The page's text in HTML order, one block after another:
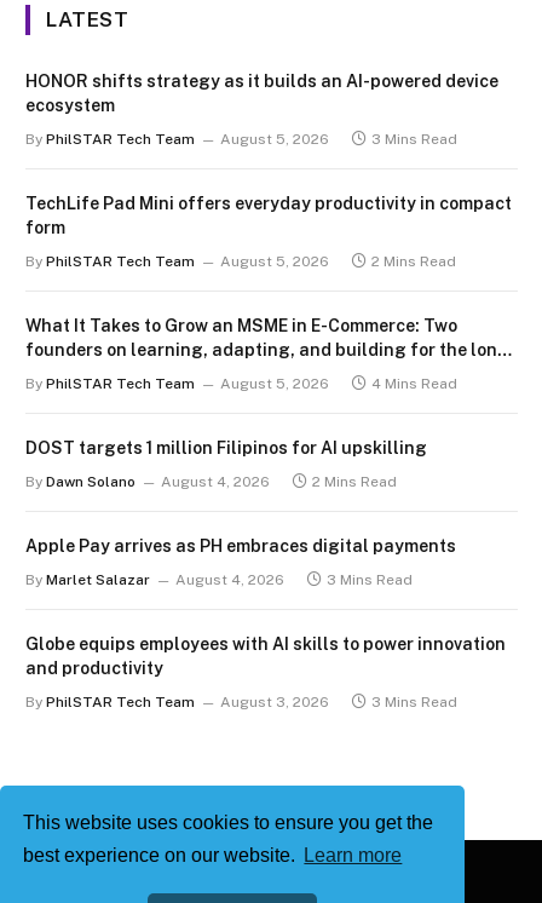
This website uses cookies to ensure you get the
best experience on our website.
Learn more
LATEST
HONOR shifts strategy as it builds an AI-powered device
ecosystem
By PhilSTAR Tech Team August 5, 2026 3 Mins Read
TechLife Pad Mini offers everyday productivity in compact
form
By PhilSTAR Tech Team August 5, 2026 2 Mins Read
What It Takes to Grow an MSME in E-Commerce: Two
founders on learning, adapting, and building for the long
By PhilSTAR Tech Team August 5, 2026 4 Mins Read
DOST targets 1 million Filipinos for AI upskilling
By Dawn Solano August 4, 2026 2 Mins Read
Apple Pay arrives as PH embraces digital payments
By Marlet Salazar August 4, 2026 3 Mins Read
Globe equips employees with AI skills to power innovation
and productivity
By PhilSTAR Tech Team August 3, 2026 3 Mins Read